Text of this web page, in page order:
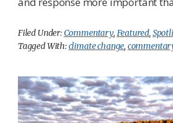
Filed Under:Commentary, Featured,
Tagged With:climate change,